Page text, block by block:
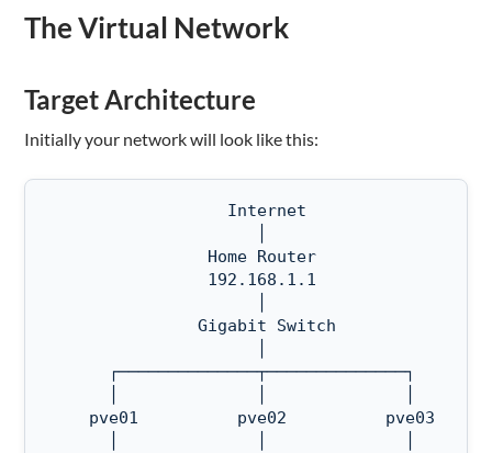
The Virtual Network
Target Architecture
Initially your network will look like this:
                  Internet
                Home Router
                192.168.1.1
               Gigabit Switch
      ┌──────────────┬──────────────┐
    pve01          pve02          pve03